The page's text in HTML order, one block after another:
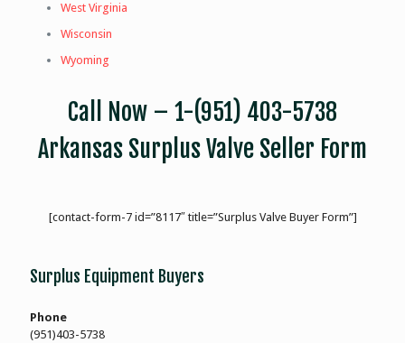
West Virginia
Wisconsin
Wyoming
Call Now – 1-(951) 403-5738
Arkansas Surplus Valve Seller Form
[contact-form-7 id=”8117″ title=”Surplus Valve Buyer Form”]
Surplus Equipment Buyers
Phone
(951)403-5738